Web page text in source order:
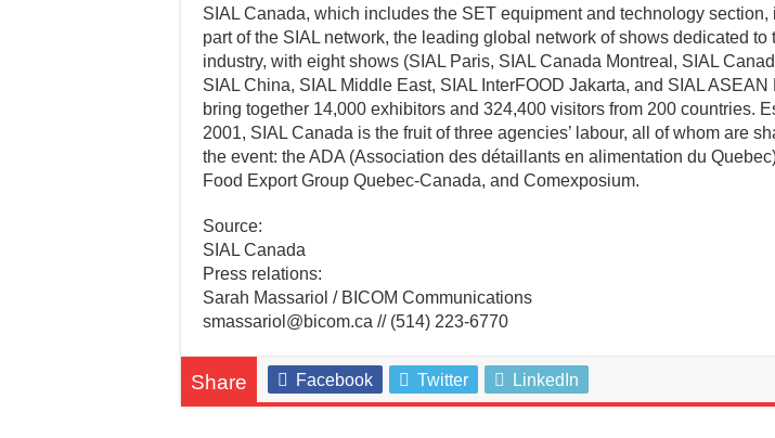
SIAL Canada, which includes the SET equipment and technology section,
part of the SIAL network, the leading global network of shows dedicated to
industry, with eight shows (SIAL Paris, SIAL Canada Montreal, SIAL
SIAL China, SIAL Middle East, SIAL InterFOOD Jakarta, and SIAL ASEAN
bring together 14,000 exhibitors and 324,400 visitors from 200 countries.
2001, SIAL Canada is the fruit of three agencies’ labour, all of whom are
the event: the ADA (Association des détaillants en alimentation du
Food Export Group Quebec-Canada, and Comexposium.
Source:
SIAL Canada
Press relations:
Sarah Massariol / BICOM Communications
smassariol@bicom.ca // (514) 223-6770
Share Facebook Twitter LinkedIn